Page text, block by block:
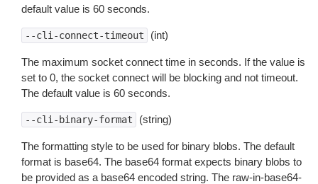
default value is 60 seconds.
--cli-connect-timeout (int)
The maximum socket connect time in seconds. If the value is
set to 0, the socket connect will be blocking and not timeout.
The default value is 60 seconds.
--cli-binary-format (string)
The formatting style to be used for binary blobs. The default
format is base64. The base64 format expects binary blobs to
be provided as a base64 encoded string. The raw-in-base64-